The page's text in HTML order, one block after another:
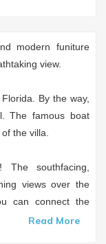
modern funiture
view.
By the way,
The famous boat
the villa.
southfacing,
views over the
can connect the
enjoy the Florida
Read More